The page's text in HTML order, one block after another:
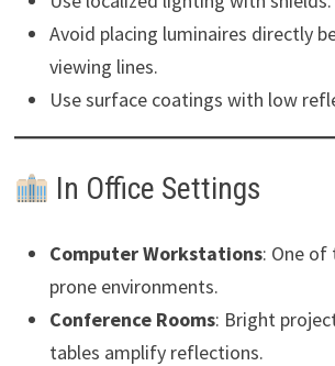
Avoid placing luminaires directly
viewing lines.
Use surface coatings with low
In Office Settings
Computer Workstations: One of
prone environments.
Conference Rooms: Bright
tables amplify reflections.